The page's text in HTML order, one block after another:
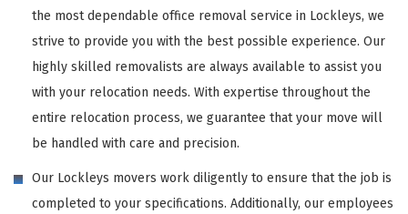
the most dependable office removal service in Lockleys, we
strive to provide you with the best possible experience. Our
highly skilled removalists are always available to assist you
with your relocation needs. With expertise throughout the
entire relocation process, we guarantee that your move will
be handled with care and precision.
Our Lockleys movers work diligently to ensure that the job is
completed to your specifications. Additionally, our employees